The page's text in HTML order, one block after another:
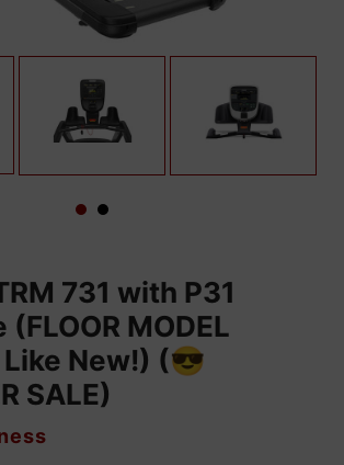
731 with P31
MODEL
Like New!) (😎
SALE)